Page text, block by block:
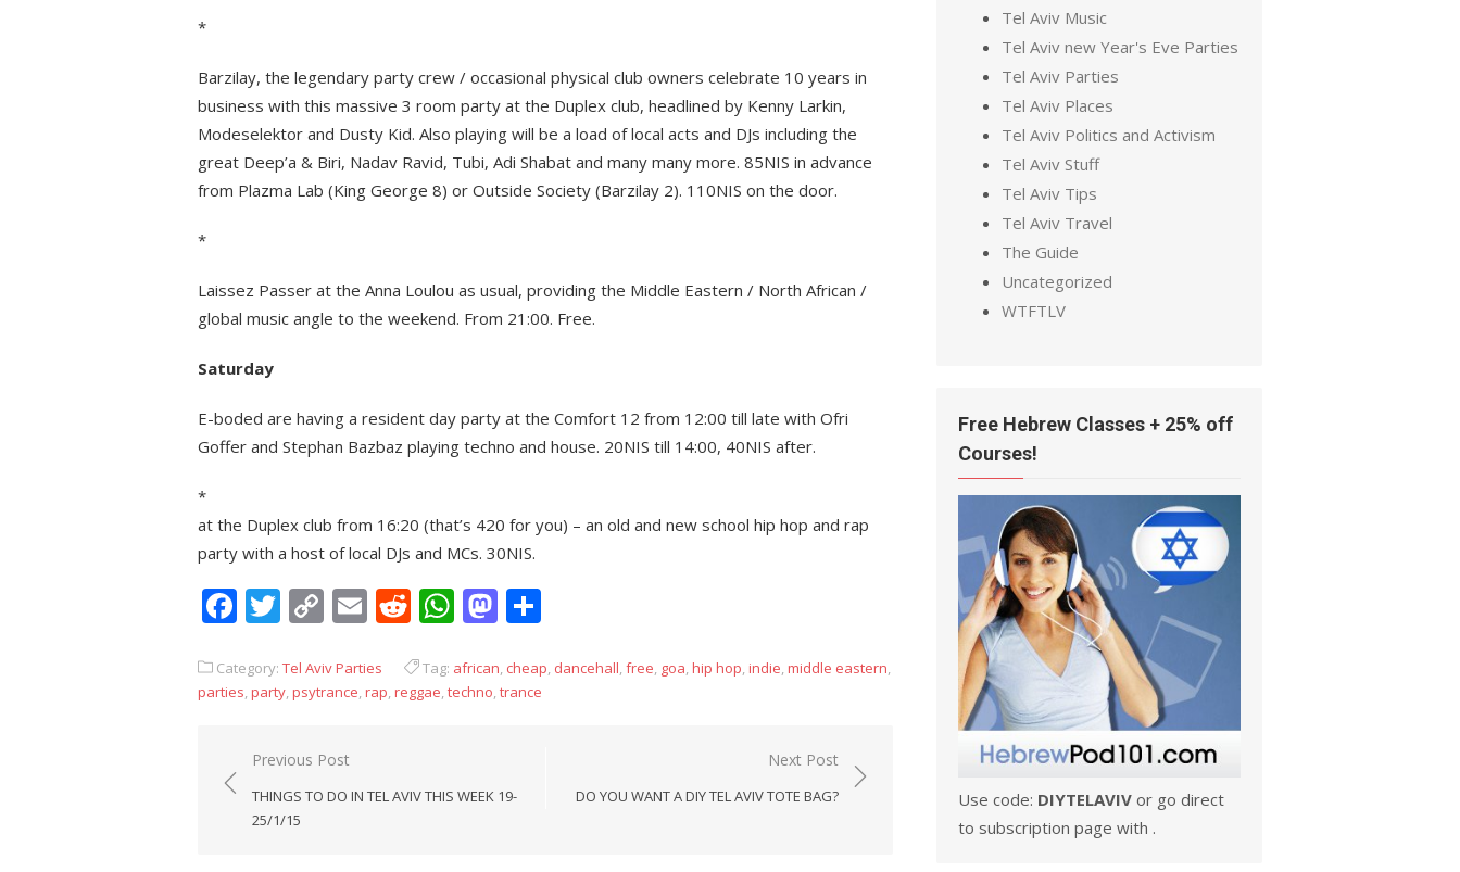
*
Barzilay, the legendary party crew / occasional physical club owners celebrate 10 years in
business with this massive 3 room party at the Duplex club, headlined by Kenny Larkin,
Modeselektor and Dusty Kid. Also playing will be a load of local acts and DJs including the
great Deep’a & Biri, Nadav Ravid, Tubi, Adi Shabat and many many more. 85NIS in advance
from Plazma Lab (King George 8) or Outside Society (Barzilay 2). 110NIS on the door.
*
Laissez Passer at the Anna Loulou as usual, providing the Middle Eastern / North African /
global music angle to the weekend. From 21:00. Free.
Saturday
E-boded are having a resident day party at the Comfort 12 from 12:00 till late with Ofri
Goffer and Stephan Bazbaz playing techno and house. 20NIS till 14:00, 40NIS after.
*
at the Duplex club from 16:20 (that’s 420 for you) – an old and new school hip hop and rap
party with a host of local DJs and MCs. 30NIS.
Facebook
Twitter
CopyEmailReddit
WhatsApp
Mastodon
Category: Tel Aviv Parties Tag: african, cheap, dancehall,free, goa,hip hop,indie,middle eastern,
parties,party,psytrance,rap,reggae,techno,trance
Post
navigation
Previous Post
THINGS TO DO IN TEL AVIV THIS WEEK 19-
25/1/15
Next Post
DO YOU WANT A DIY TEL AVIV TOTE BAG?
Tel Aviv Music
Tel Aviv new Year's Eve Parties
Tel Aviv Parties
Tel Aviv Places
Tel Aviv Politics and Activism
Tel Aviv Stuff
Tel Aviv Tips
Tel Aviv Travel
The Guide
Uncategorized
WTFTLV
Free Hebrew Classes + 25% off
Courses!
Use code: DIYTELAVIV or go direct
to subscription page with .